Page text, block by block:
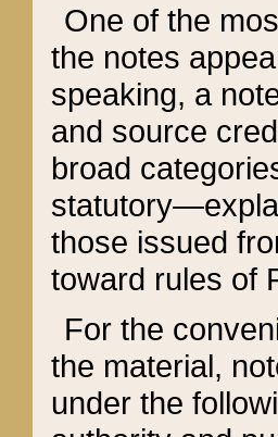
One of the
the notes
speaking, a
and source
broad
those issued
toward rules of
For the
the material,
under the